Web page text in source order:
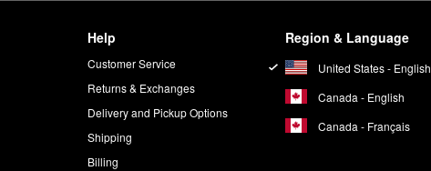
Help
Customer Service
Returns & Exchanges
Delivery and Pickup Options
Shipping
Billing
Region & Language
United States - English
Canada - English
Canada - Français